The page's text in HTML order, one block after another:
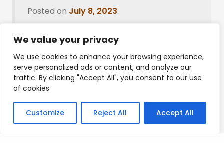
We value your privacy
We use cookies to enhance your browsing experience,
serve personalized ads or content, and analyze our
traffic. By clicking "Accept All", you consent to our use
of cookies.
Customize Reject All Accept All
Posted on July 8, 2023.
Leave a Reply
You must be logged in to post a comment.